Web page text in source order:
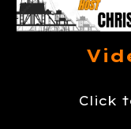
Click